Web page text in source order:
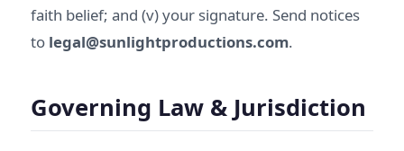
faith belief; and (v) your signature. Send notices
to legal@sunlightproductions.com.
Governing Law & Jurisdiction